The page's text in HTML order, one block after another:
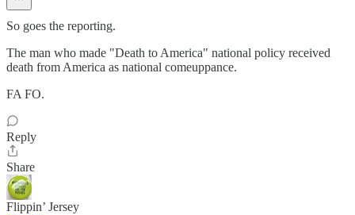
So goes the reporting.
The man who made "Death to America" national policy received
death from America as national comeuppance.
FA FO.
Reply
Share
Flippin’ Jersey